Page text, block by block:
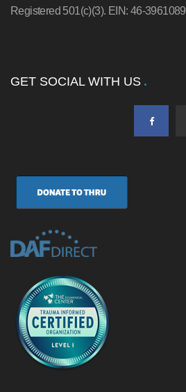
Registered 501(c)(3). EIN: 46-3961089
GET SOCIAL WITH US